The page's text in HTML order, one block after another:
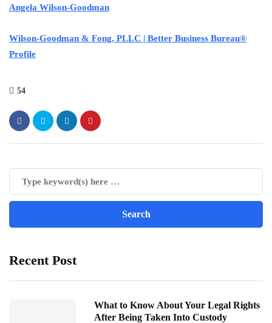
Angela Wilson-Goodman
Wilson-Goodman & Fong, PLLC | Better Business Bureau®
Profile
54
Recent Post
What to Know About Your Legal Rights
After Being Taken Into Custody